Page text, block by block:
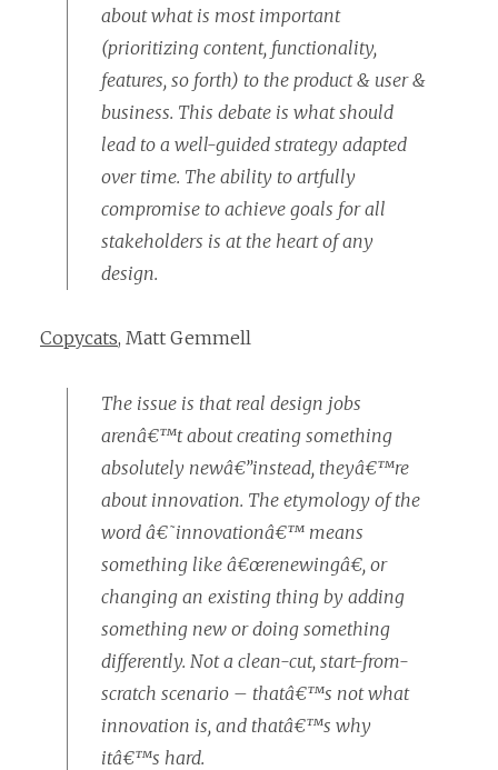
about what is most important
(prioritizing content, functionality,
features, so forth) to the product & user &
business. This debate is what should
lead to a well-guided strategy adapted
over time. The ability to artfully
compromise to achieve goals for all
stakeholders is at the heart of any
design.
Copycats, Matt Gemmell
The issue is that real design jobs
arenâ€™t about creating something
absolutely newâ€”instead, theyâ€™re
about innovation. The etymology of the
word â€˜innovationâ€™ means
something like â€œrenewingâ€, or
changing an existing thing by adding
something new or doing something
differently. Not a clean-cut, start-from-
scratch scenario – thatâ€™s not what
innovation is, and thatâ€™s why
itâ€™s hard.